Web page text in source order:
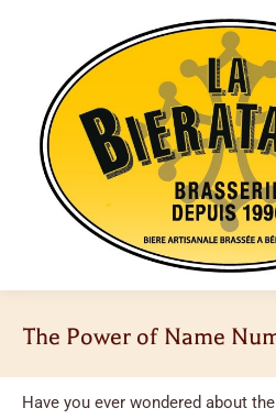
The Power of Name
Have you ever wondered about the